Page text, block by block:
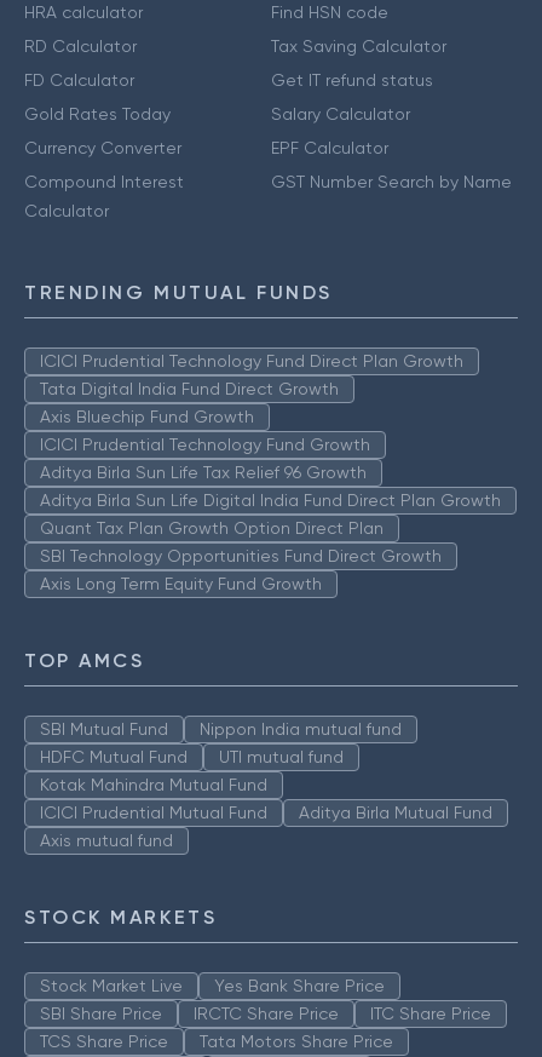
HRA calculator
RD Calculator
FD Calculator
Gold Rates Today
Currency Converter
Compound Interest
Calculator
Find HSN code
Tax Saving Calculator
Get IT refund status
Salary Calculator
EPF Calculator
GST Number Search by Name
TRENDING MUTUAL FUNDS
ICICI Prudential Technology Fund Direct Plan Growth
Tata Digital India Fund Direct Growth
Axis Bluechip Fund Growth
ICICI Prudential Technology Fund Growth
Aditya Birla Sun Life Tax Relief 96 Growth
Aditya Birla Sun Life Digital India Fund Direct Plan Growth
Quant Tax Plan Growth Option Direct Plan
SBI Technology Opportunities Fund Direct Growth
Axis Long Term Equity Fund Growth
TOP AMCS
SBI Mutual Fund
Nippon India mutual fund
HDFC Mutual Fund
UTI mutual fund
Kotak Mahindra Mutual Fund
ICICI Prudential Mutual Fund
Aditya Birla Mutual Fund
Axis mutual fund
STOCK MARKETS
Stock Market Live
Yes Bank Share Price
SBI Share Price
IRCTC Share Price
ITC Share Price
TCS Share Price
Tata Motors Share Price